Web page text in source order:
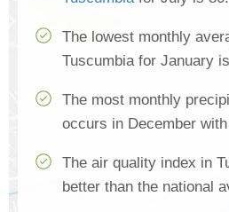
The lowest monthly
Tuscumbia for January
The most monthly
occurs in December
The air quality index in
better than the national